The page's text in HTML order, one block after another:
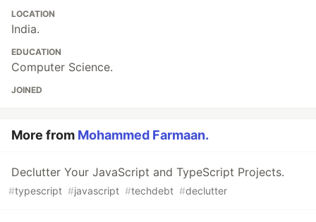
LOCATION
India.
EDUCATION
Computer Science.
JOINED
More from Mohammed Farmaan.
Declutter Your JavaScript and TypeScript Projects.
#typescript #javascript #techdebt #declutter